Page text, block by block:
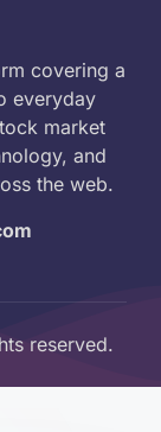
covering a
everyday
market
and
the web.
reserved.